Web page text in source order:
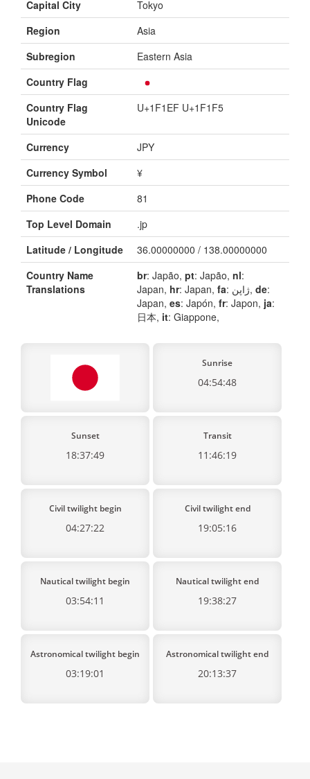
Capital City
Tokyo
Region
Asia
Subregion
Eastern Asia
Country Flag
Country Flag
Unicode
U+1F1EF U+1F1F5
Currency
JPY
Currency Symbol
¥
Phone Code
81
Top Level Domain
.jp
Latitude / Longitude
36.00000000 / 138.00000000
Country Name
Translations
br: Japão, pt: Japão, nl:
Japan, hr: Japan, fa : ژاپن, de:
Japan, es: Japón, fr: Japon, ja:
日本, it: Giappone,
Sunrise
04:54:48
Sunset
18:37:49
Transit
11:46:19
Civil twilight begin
04:27:22
Civil twilight end
19:05:16
Nautical twilight begin
03:54:11
Nautical twilight end
19:38:27
Astronomical twilight begin
03:19:01
Astronomical twilight end
20:13:37